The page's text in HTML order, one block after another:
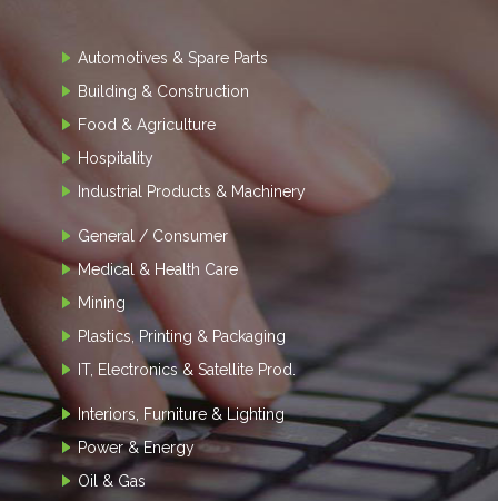
Automotives & Spare Parts
Building & Construction
Food & Agriculture
Hospitality
Industrial Products & Machinery
General / Consumer
Medical & Health Care
Mining
Plastics, Printing & Packaging
IT, Electronics & Satellite Prod.
Interiors, Furniture & Lighting
Power & Energy
Oil & Gas